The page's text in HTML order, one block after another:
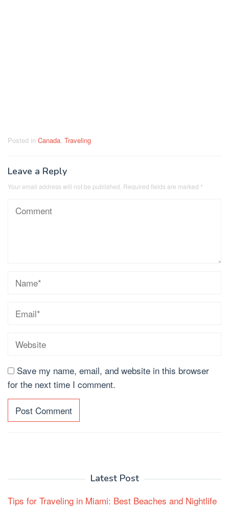
Posted in Canada, Traveling
Leave a Reply
Your email address will not be published. Required fields are marked *
Save my name, email, and website in this browser
for the next time I comment.
Latest Post
Tips for Traveling in Miami: Best Beaches and Nightlife